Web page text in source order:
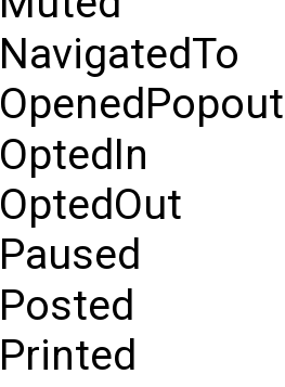
NavigatedTo
OpenedPopout
OptedIn
OptedOut
Paused
Posted
Printed